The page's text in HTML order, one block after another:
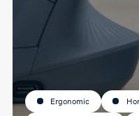
Ergonomic